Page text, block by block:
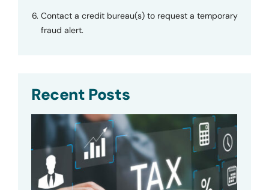
Contact a credit bureau(s) to request a temporary
fraud alert.
Recent Posts